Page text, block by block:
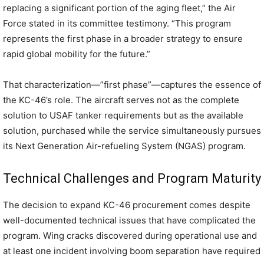
replacing a significant portion of the aging fleet,” the Air
Force stated in its committee testimony. “This program
represents the first phase in a broader strategy to ensure
rapid global mobility for the future.”
That characterization—”first phase”—captures the essence of
the KC-46’s role. The aircraft serves not as the complete
solution to USAF tanker requirements but as the available
solution, purchased while the service simultaneously pursues
its Next Generation Air-refueling System (NGAS) program.
Technical Challenges and Program Maturity
The decision to expand KC-46 procurement comes despite
well-documented technical issues that have complicated the
program. Wing cracks discovered during operational use and
at least one incident involving boom separation have required